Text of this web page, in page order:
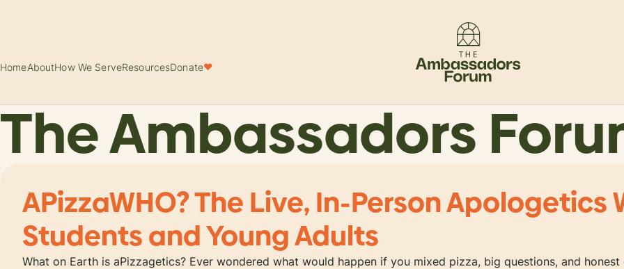
HomeAboutHow We ServeResourcesDonate♥
The Ambassadors
APizzaWHO? The Live, In-Person Apologetics
Students and Young Adults
What on Earth is aPizzagetics? Ever wondered what would happen if you mixed pizza, big questions, and